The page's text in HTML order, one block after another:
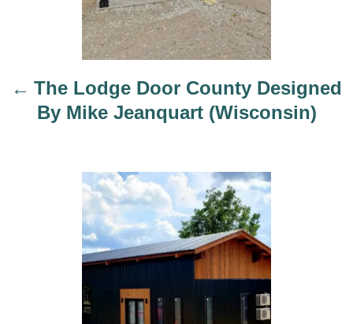
The Lodge Door County Designed
By Mike Jeanquart (Wisconsin)